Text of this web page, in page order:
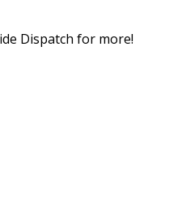
Dispatch for more!